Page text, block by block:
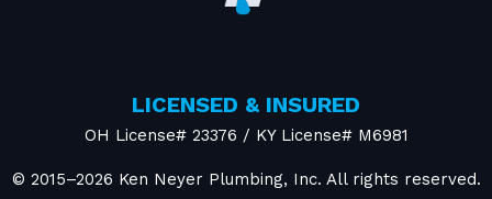
LICENSED & INSURED
OH License# 23376 / KY License# M6981
© 2015–2026 Ken Neyer Plumbing, Inc. All rights reserved.